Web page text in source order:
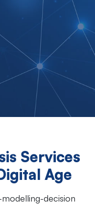
Services
Age
decision